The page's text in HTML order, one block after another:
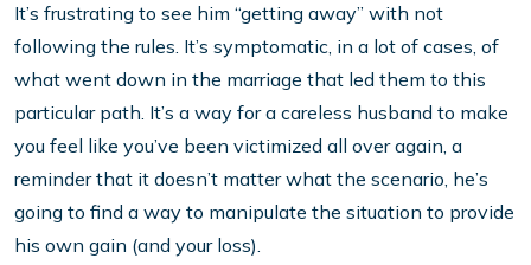
It’s frustrating to see him “getting away” with not
following the rules. It’s symptomatic, in a lot of cases, of
what went down in the marriage that led them to this
particular path. It’s a way for a careless husband to make
you feel like you’ve been victimized all over again, a
reminder that it doesn’t matter what the scenario, he’s
going to find a way to manipulate the situation to provide
his own gain (and your loss).